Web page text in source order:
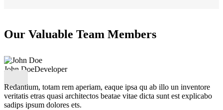
Our Valuable Team Members
John DoeDeveloper
Redantium, totam rem aperiam, eaque ipsa qu ab illo un inventore
veritatis etras quasi architectos beatae vitae dicta sunt est explicabo
sadips ipsum dolores ets.